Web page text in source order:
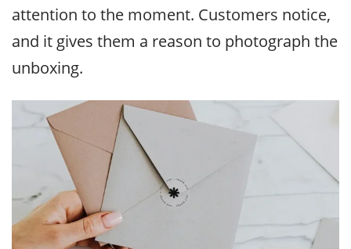
attention to the moment. Customers notice,
and it gives them a reason to photograph the
unboxing.